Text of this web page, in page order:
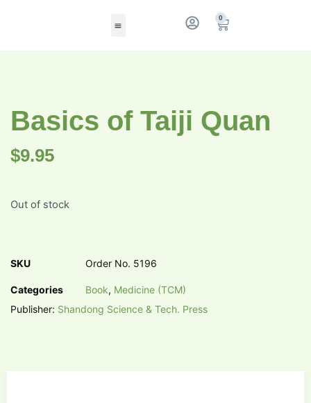
0
Basics of Taiji Quan
$9.95
Out of stock
SKU Order No. 5196
Categories Book, Medicine (TCM)
Publisher: Shandong Science & Tech. Press